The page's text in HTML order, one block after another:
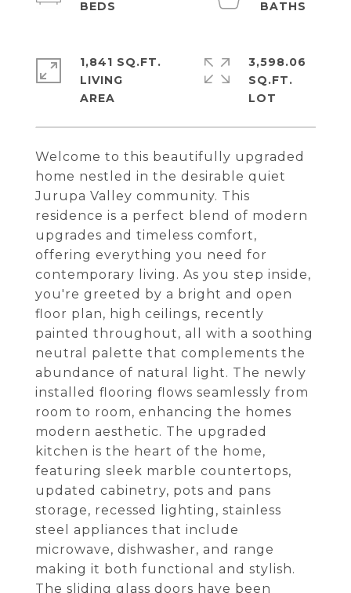
Welcome to this beautifully upgraded
home nestled in the desirable quiet
Jurupa Valley community. This
residence is a perfect blend of modern
upgrades and timeless comfort,
offering everything you need for
contemporary living. As you step inside,
you're greeted by a bright and open
floor plan, high ceilings, recently
painted throughout, all with a soothing
neutral palette that complements the
abundance of natural light. The newly
installed flooring flows seamlessly from
room to room, enhancing the homes
modern aesthetic. The upgraded
kitchen is the heart of the home,
featuring sleek marble countertops,
updated cabinetry, pots and pans
storage, recessed lighting, stainless
steel appliances that include
microwave, dishwasher, and range
making it both functional and stylish.
The sliding glass doors have been
1,841 SQ.FT.
LIVING
3,598.06
SQ.FT.